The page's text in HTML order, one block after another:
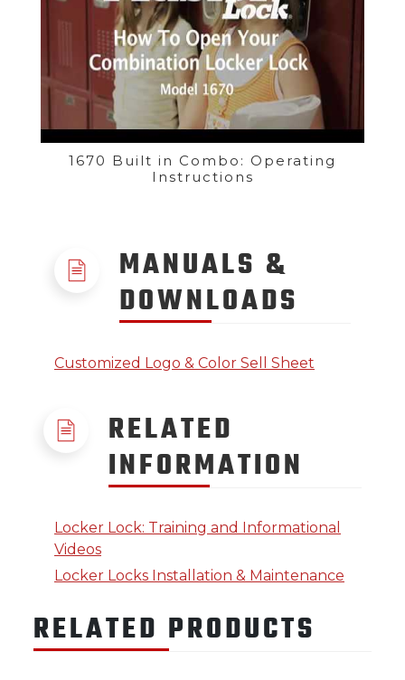
1670 Built in Combo: Operating
Instructions
MANUALS &
DOWNLOADS
Customized Logo & Color Sell Sheet
RELATED
INFORMATION
Locker Lock: Training and Informational
Videos
Locker Locks Installation & Maintenance
RELATED PRODUCTS